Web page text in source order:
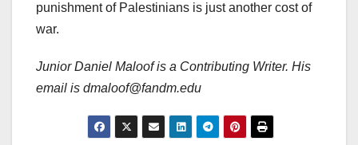
punishment of Palestinians is just another cost of
war.
Junior Daniel Maloof is a Contributing Writer. His
email is dmaloof@fandm.edu